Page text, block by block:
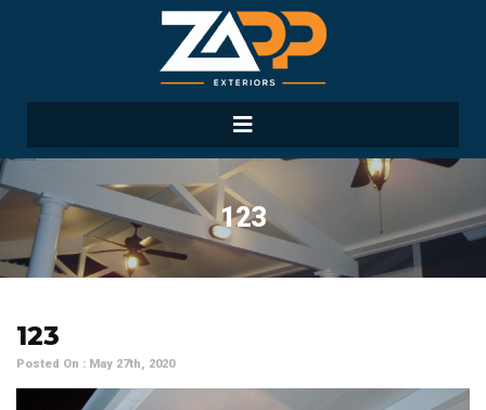
123
123
Posted On : May 27th, 2020